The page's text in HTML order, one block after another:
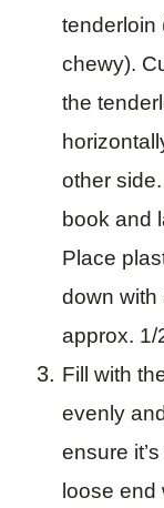
tenderloin
chewy).
the
other
book and
Place
down with
approx. 1/
Fill with
evenly
ensure
loose end